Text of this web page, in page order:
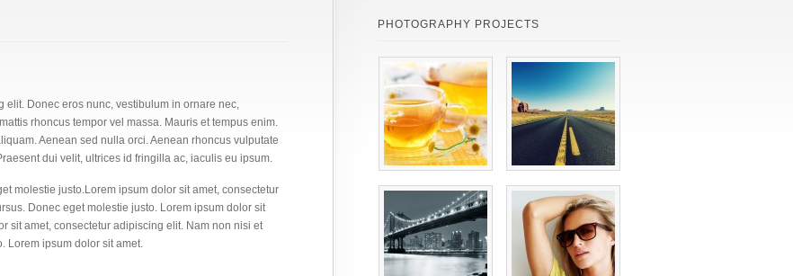
elit. Donec eros nunc, vestibulum in ornare nec,
rhoncus tempor vel massa. Mauris et tempus enim.
Aenean sed nulla orci. Aenean rhoncus vulputate
dui velit, ultrices id fringilla ac, iaculis eu ipsum.
molestie justo.Lorem ipsum dolor sit amet, consectetur
Donec eget molestie justo. Lorem ipsum dolor sit
sit amet, consectetur adipiscing elit. Nam non nisi et
Lorem ipsum dolor sit amet.
PHOTOGRAPHY PROJECTS